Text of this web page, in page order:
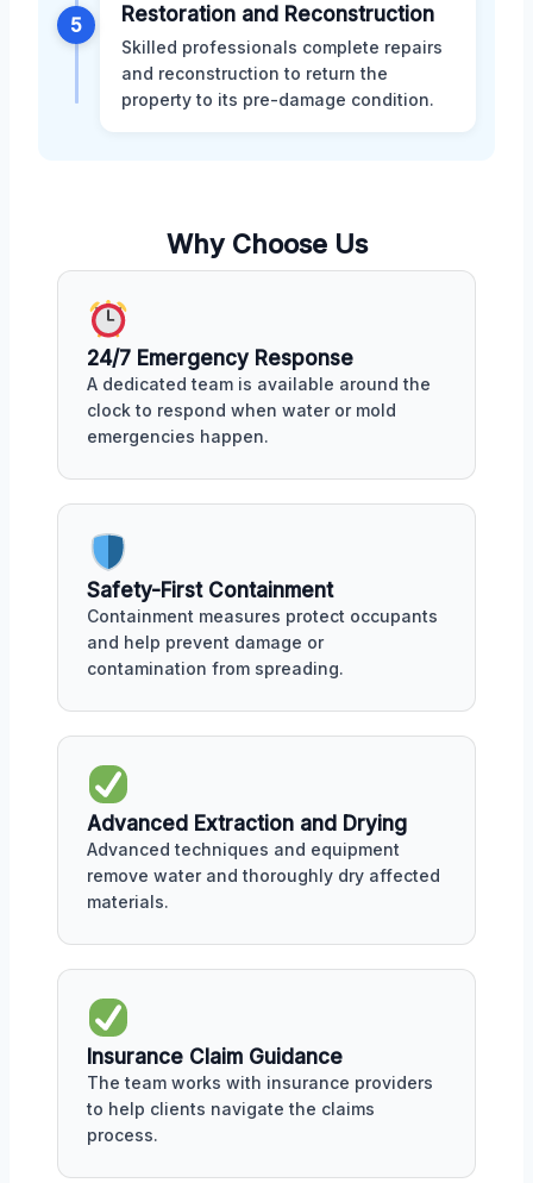
5 Restoration and Reconstruction
Skilled professionals complete repairs
and reconstruction to return the
property to its pre-damage condition.
Why Choose Us
24/7 Emergency Response
A dedicated team is available around the
clock to respond when water or mold
emergencies happen.
Safety-First Containment
Containment measures protect occupants
and help prevent damage or
contamination from spreading.
Advanced Extraction and Drying
Advanced techniques and equipment
remove water and thoroughly dry affected
materials.
Insurance Claim Guidance
The team works with insurance providers
to help clients navigate the claims
process.